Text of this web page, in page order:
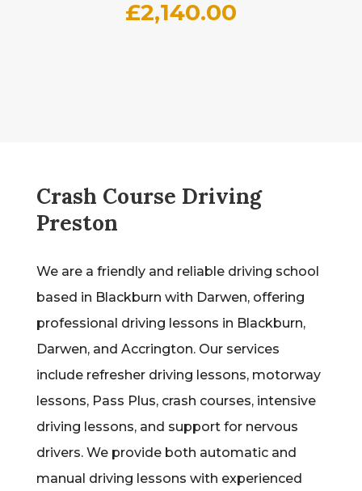
£2,140.00
Crash Course Driving
Preston
We are a friendly and reliable driving school
based in Blackburn with Darwen, offering
professional driving lessons in Blackburn,
Darwen, and Accrington. Our services
include refresher driving lessons, motorway
lessons, Pass Plus, crash courses, intensive
driving lessons, and support for nervous
drivers. We provide both automatic and
manual driving lessons with experienced